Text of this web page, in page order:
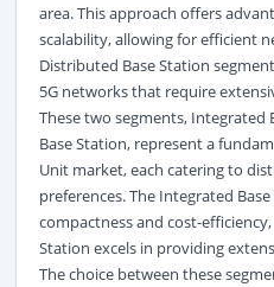
area. This approach offers
scalability, allowing for efficient
Distributed Base Station
5G networks that require
These two segments, Integrated
Base Station, represent a
Unit market, each catering to
preferences. The Integrated
compactness and cost-
Station excels in providing
The choice between these